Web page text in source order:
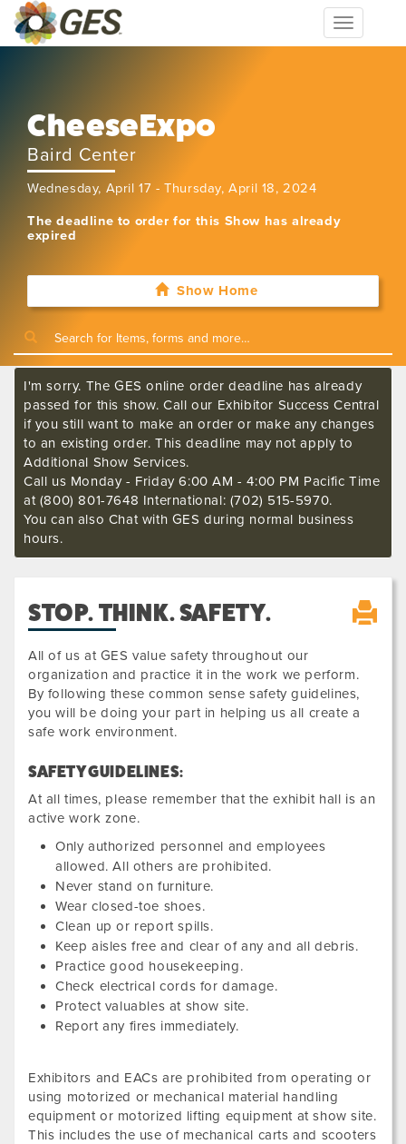
Toggle
navigation
CheeseExpo
Baird Center
Wednesday, April 17 - Thursday, April 18, 2024
The deadline to order for this Show has already
expired
Show Home
I'm sorry. The GES online order deadline has already
passed for this show. Call our Exhibitor Success Central
if you still want to make an order or make any changes
to an existing order. This deadline may not apply to
Additional Show Services.
Call us Monday - Friday 6:00 AM - 4:00 PM Pacific Time
at (800) 801-7648 International: (702) 515-5970.
You can also Chat with GES during normal business
hours.
STOP. THINK. SAFETY.
All of us at GES value safety throughout our
organization and practice it in the work we perform.
By following these common sense safety guidelines,
you will be doing your part in helping us all create a
safe work environment.
SAFETY GUIDELINES:
At all times, please remember that the exhibit hall is an
active work zone.
Only authorized personnel and employees
allowed. All others are prohibited.
Never stand on furniture.
Wear closed-toe shoes.
Clean up or report spills.
Keep aisles free and clear of any and all debris.
Practice good housekeeping.
Check electrical cords for damage.
Protect valuables at show site.
Report any fires immediately.
Exhibitors and EACs are prohibited from operating or
using motorized or mechanical material handling
equipment or motorized lifting equipment at show site.
This includes the use of mechanical carts and scooters